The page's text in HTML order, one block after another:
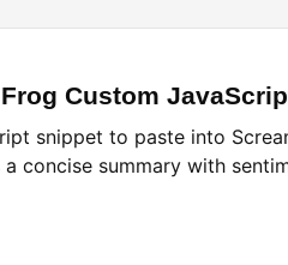
Custom
snippet to paste into
a concise summary with